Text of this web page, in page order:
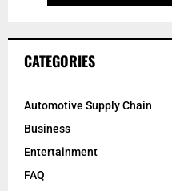
CATEGORIES
Automotive Supply Chain
Business
Entertainment
FAQ